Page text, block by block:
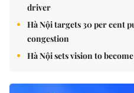
driver
Hà Nội targets 30 per cent
congestion
Hà Nội sets vision to